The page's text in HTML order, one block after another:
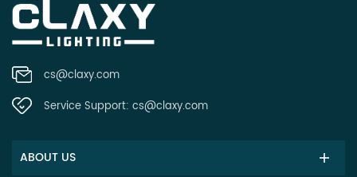
cs@claxy.com
Service Support: cs@claxy.com
ABOUT US